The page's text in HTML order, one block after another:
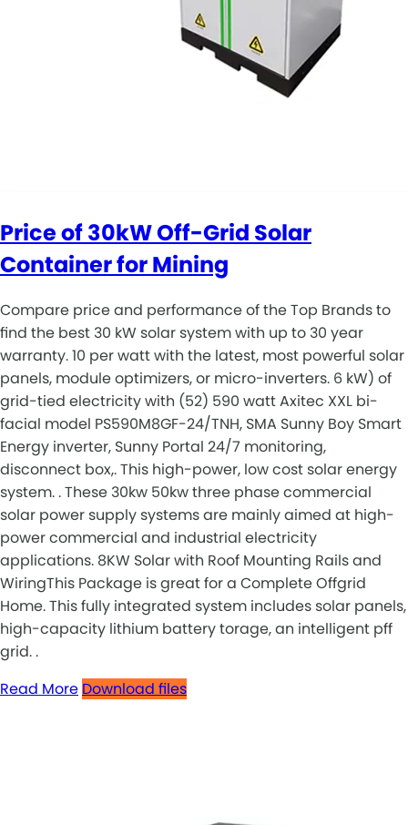
Price of 30kW Off-Grid Solar
Container for Mining
Compare price and performance of the Top Brands to
find the best 30 kW solar system with up to 30 year
warranty. 10 per watt with the latest, most powerful solar
panels, module optimizers, or micro-inverters. 6 kW) of
grid-tied electricity with (52) 590 watt Axitec XXL bi-
facial model PS590M8GF-24/TNH, SMA Sunny Boy Smart
Energy inverter, Sunny Portal 24/7 monitoring,
disconnect box,. This high-power, low cost solar energy
system. . These 30kw 50kw three phase commercial
solar power supply systems are mainly aimed at high-
power commercial and industrial electricity
applications. 8KW Solar with Roof Mounting Rails and
WiringThis Package is great for a Complete Offgrid
Home. This fully integrated system includes solar panels,
high-capacity lithium battery torage, an intelligent pff
grid. .
Read More Download files